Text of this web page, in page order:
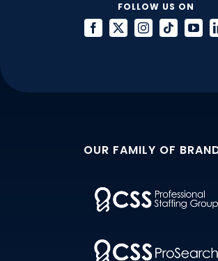
FOLLOW US ON
OUR FAMILY OF